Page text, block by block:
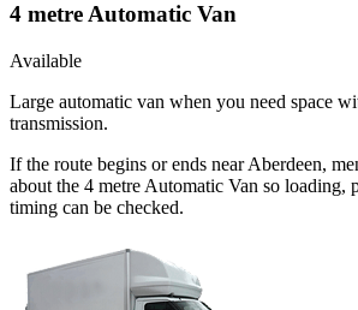
4 metre Automatic Van
Available
Large automatic van when you need space
transmission.
If the route begins or ends near Aberdeen,
about the 4 metre Automatic Van so loading,
timing can be checked.